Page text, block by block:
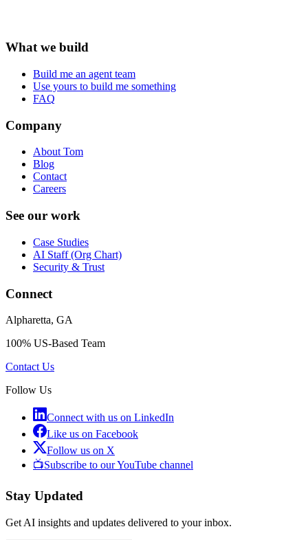
What we build
Build me an agent team
Use yours to build me something
FAQ
Company
About Tom
Blog
Contact
Careers
See our work
Case Studies
AI Staff (Org Chart)
Security & Trust
Connect
Alpharetta, GA
100% US-Based Team
Contact Us
Follow Us
Connect with us on LinkedIn
Like us on Facebook
Follow us on X
📺Subscribe to our YouTube channel
Stay Updated
Get AI insights and updates delivered to your inbox.